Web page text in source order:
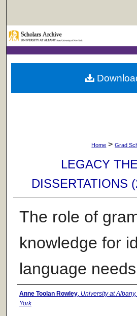
Browse
My
Home > Grad
LEGACY
DISSERTATIONS
The role of
knowledge for
language needs
Author
Anne Toolan Rowley, University at
York